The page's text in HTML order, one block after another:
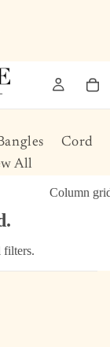
Cord
All
Column
filters.